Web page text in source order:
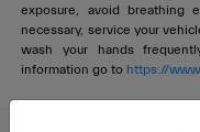
exposure, avoid
necessary, service your
wash your hands
information go to https://